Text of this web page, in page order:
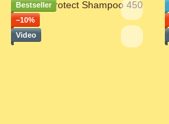
Bestseller
−10%
Video